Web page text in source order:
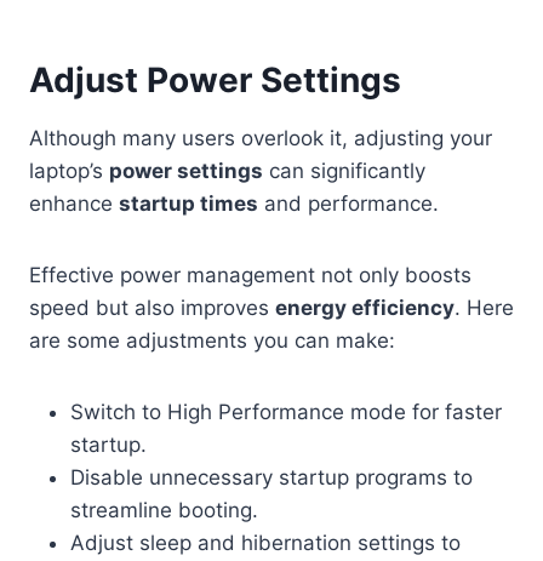
Adjust Power Settings
Although many users overlook it, adjusting your
laptop’s power settings can significantly
enhance startup times and performance.
Effective power management not only boosts
speed but also improves energy efficiency. Here
are some adjustments you can make:
Switch to High Performance mode for faster
startup.
Disable unnecessary startup programs to
streamline booting.
Adjust sleep and hibernation settings to